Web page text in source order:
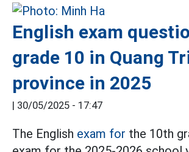
English exam
grade 10 in Quang
province in 2025
| 30/05/2025 - 17:47
The English exam for the 10th